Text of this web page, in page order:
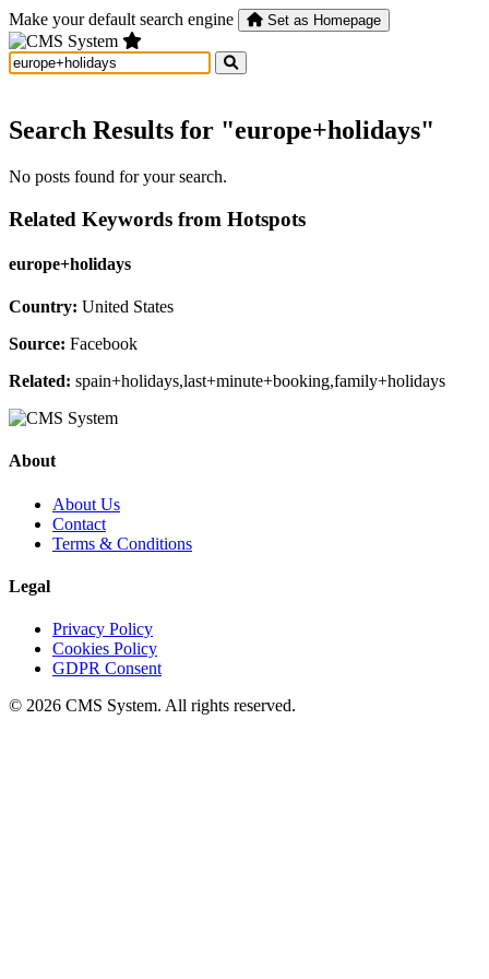
Make your default search engine Set as Homepage
Search Results for "europe+holidays"
No posts found for your search.
Related Keywords from Hotspots
europe+holidays
Country: United States
Source: Facebook
Related: spain+holidays,last+minute+booking,family+holidays
About
About Us
Contact
Terms & Conditions
Legal
Privacy Policy
Cookies Policy
GDPR Consent
© 2026 CMS System. All rights reserved.